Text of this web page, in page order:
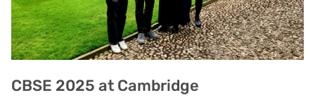
CBSE 2025 at Cambridge